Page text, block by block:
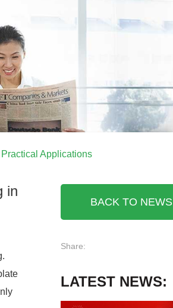
Applications
in
BACK TO NEWS
Share:
LATEST NEWS: